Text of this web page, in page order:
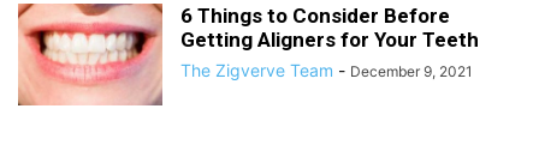
6 Things to Consider Before
Getting Aligners for Your Teeth
The Zigverve Team - December 9, 2021